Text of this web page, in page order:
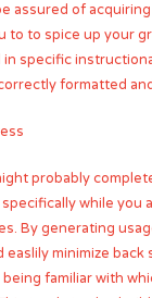
assured of
to to spice up your
in specific
formatted
probably
while you
By generating
easlily minimize
familiar with